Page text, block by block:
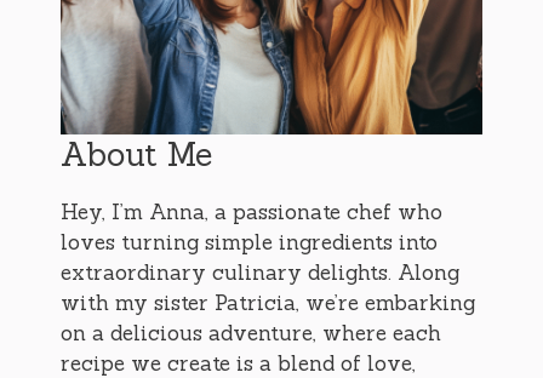
About Me
Hey, I’m Anna, a passionate chef who
loves turning simple ingredients into
extraordinary culinary delights. Along
with my sister Patricia, we’re embarking
on a delicious adventure, where each
recipe we create is a blend of love,